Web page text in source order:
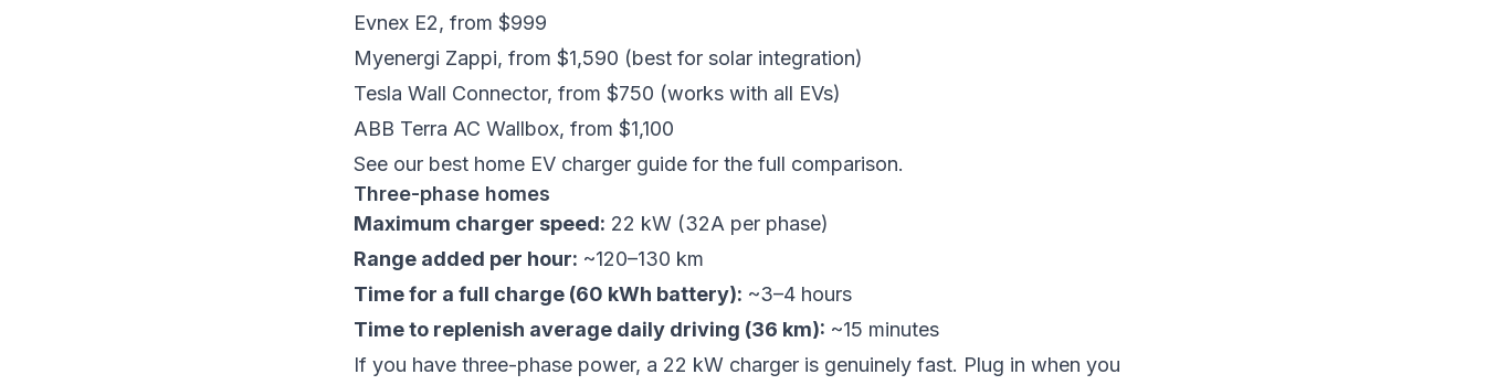
Evnex E2, from $999
Myenergi Zappi, from $1,590 (best for solar integration)
Tesla Wall Connector, from $750 (works with all EVs)
ABB Terra AC Wallbox, from $1,100
See our best home EV charger guide for the full comparison.
Three-phase homes
Maximum charger speed: 22 kW (32A per phase)
Range added per hour: ~120–130 km
Time for a full charge (60 kWh battery): ~3–4 hours
Time to replenish average daily driving (36 km): ~15 minutes
If you have three-phase power, a 22 kW charger is genuinely fast. Plug in when you